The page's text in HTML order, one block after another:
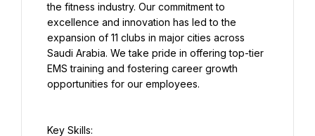
the fitness industry. Our commitment to
excellence and innovation has led to the
expansion of 11 clubs in major cities across
Saudi Arabia. We take pride in offering top-tier
EMS training and fostering career growth
opportunities for our employees.
Key Skills: